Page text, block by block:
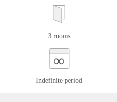
3 rooms
∞
Indefinite period